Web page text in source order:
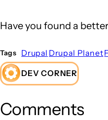
Have you found a
Tags Drupal Drupal Planet
DEV CORNER
Comments